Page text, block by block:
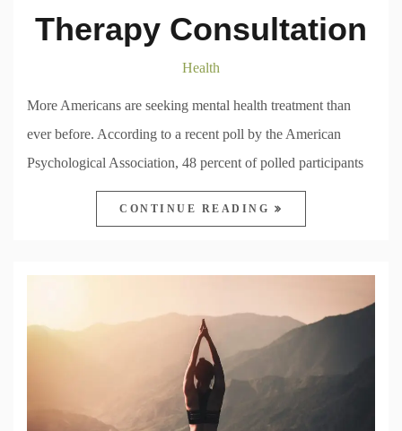
Therapy Consultation
Health
More Americans are seeking mental health treatment than
ever before. According to a recent poll by the American
Psychological Association, 48 percent of polled participants
CONTINUE READING